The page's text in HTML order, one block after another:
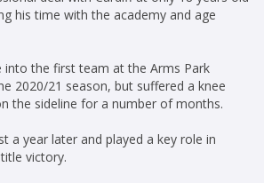
his time with the academy and age
into the first team at the Arms Park
2020/21 season, but suffered a knee
the sideline for a number of months.
a year later and played a key role in
victory.